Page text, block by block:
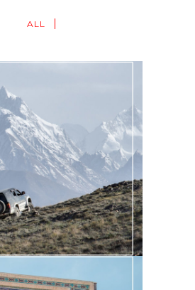
ALL
TOUR OF THE WAKHAN
CORRIDOR
Asia· Past Adventures